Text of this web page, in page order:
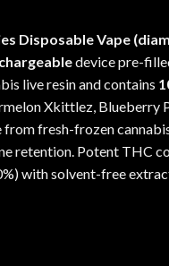
Disposable Vape
device pre-
live resin and contains
Xkittlez, Blueberry
from fresh-frozen
retention. Potent THC
with solvent-free